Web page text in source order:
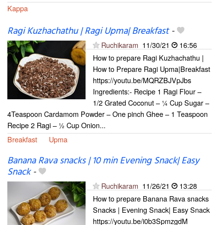
Kappa
Ragi Kuzhachathu | Ragi Upma| Breakfast-
Ruchikaram 11/30/21
16:56
How to prepare Ragi Kuzhachathu |
How to Prepare Ragi Upma|Breakfast
https://youtu.be/MQRZBJVpJbs
Ingredients:- Recipe 1 Ragi Flour –
1/2 Grated Coconut – ¼ Cup Sugar –
4Teaspoon Cardamom Powder – One pinch Ghee – 1 Teaspoon
Recipe 2 Ragi – ½ Cup Onion...
Breakfast
Upma
Banana Rava snacks | 10 min Evening Snack| Easy
Snack-
Ruchikaram 11/26/21
13:28
How to prepare Banana Rava snacks
Snacks | Evening Snack| Easy Snack
https://youtu.be/i0b3SpmzgdM